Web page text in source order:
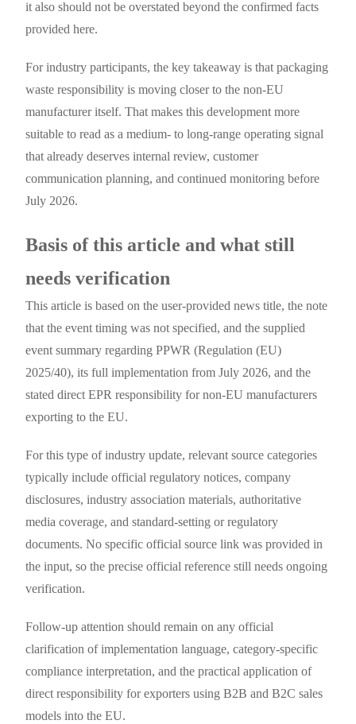
it also should not be overstated beyond the confirmed facts
provided here.
For industry participants, the key takeaway is that packaging
waste responsibility is moving closer to the non-EU
manufacturer itself. That makes this development more
suitable to read as a medium- to long-range operating signal
that already deserves internal review, customer
communication planning, and continued monitoring before
July 2026.
Basis of this article and what still
needs verification
This article is based on the user-provided news title, the note
that the event timing was not specified, and the supplied
event summary regarding PPWR (Regulation (EU)
2025/40), its full implementation from July 2026, and the
stated direct EPR responsibility for non-EU manufacturers
exporting to the EU.
For this type of industry update, relevant source categories
typically include official regulatory notices, company
disclosures, industry association materials, authoritative
media coverage, and standard-setting or regulatory
documents. No specific official source link was provided in
the input, so the precise official reference still needs ongoing
verification.
Follow-up attention should remain on any official
clarification of implementation language, category-specific
compliance interpretation, and the practical application of
direct responsibility for exporters using B2B and B2C sales
models into the EU.